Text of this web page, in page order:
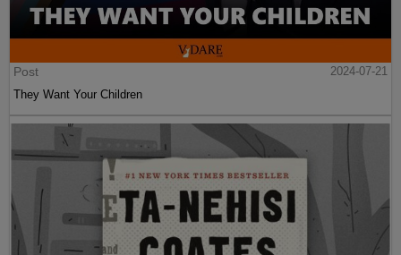
Post
2024-07-21
They Want Your Children